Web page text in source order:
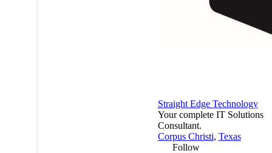
Straight Edge Technology
Your complete IT Solutions
Consultant.
Corpus Christi, Texas
Follow